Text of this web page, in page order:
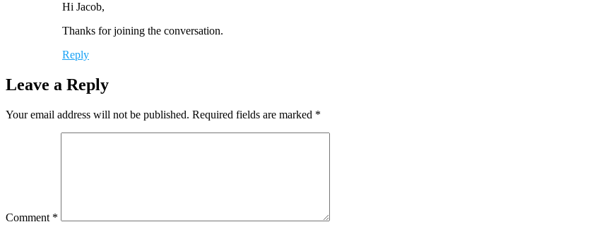
Hi Jacob,
Thanks for joining the conversation.
Reply
Leave a Reply
Your email address will not be published. Required fields are marked *
Comment *